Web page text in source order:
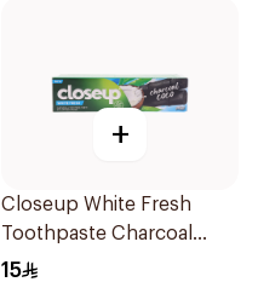
+
Closeup White Fresh
Toothpaste Charcoal
Coco 75Ml
15